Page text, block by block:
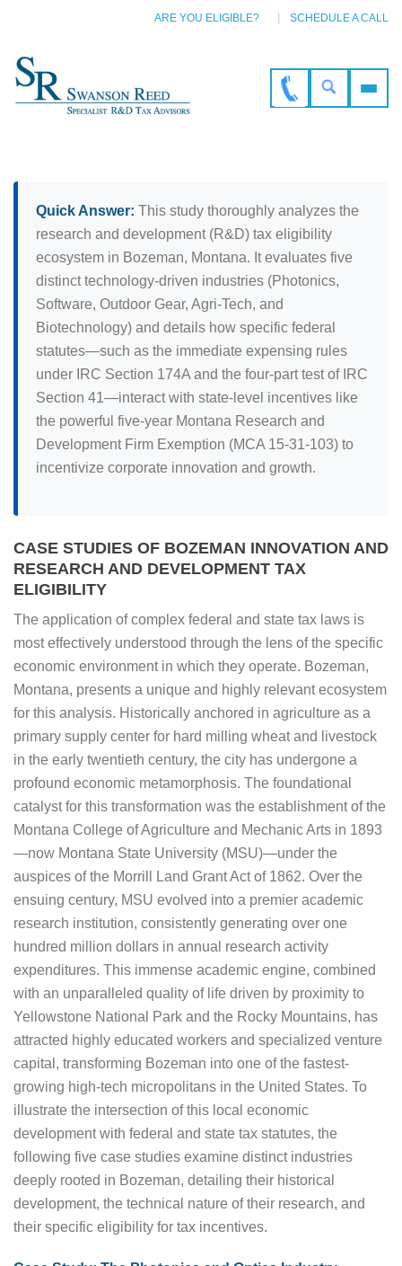
ARE YOU ELIGIBLE? SCHEDULE A CALL
Quick Answer: This study thoroughly analyzes the
research and development (R&D) tax eligibility
ecosystem in Bozeman, Montana. It evaluates five
distinct technology-driven industries (Photonics,
Software, Outdoor Gear, Agri-Tech, and
Biotechnology) and details how specific federal
statutes—such as the immediate expensing rules
under IRC Section 174A and the four-part test of IRC
Section 41—interact with state-level incentives like
the powerful five-year Montana Research and
Development Firm Exemption (MCA 15-31-103) to
incentivize corporate innovation and growth.
CASE STUDIES OF BOZEMAN INNOVATION AND
RESEARCH AND DEVELOPMENT TAX
ELIGIBILITY
The application of complex federal and state tax laws is
most effectively understood through the lens of the specific
economic environment in which they operate. Bozeman,
Montana, presents a unique and highly relevant ecosystem
for this analysis. Historically anchored in agriculture as a
primary supply center for hard milling wheat and livestock
in the early twentieth century, the city has undergone a
profound economic metamorphosis. The foundational
catalyst for this transformation was the establishment of the
Montana College of Agriculture and Mechanic Arts in 1893
—now Montana State University (MSU)—under the
auspices of the Morrill Land Grant Act of 1862. Over the
ensuing century, MSU evolved into a premier academic
research institution, consistently generating over one
hundred million dollars in annual research activity
expenditures. This immense academic engine, combined
with an unparalleled quality of life driven by proximity to
Yellowstone National Park and the Rocky Mountains, has
attracted highly educated workers and specialized venture
capital, transforming Bozeman into one of the fastest-
growing high-tech micropolitans in the United States. To
illustrate the intersection of this local economic
development with federal and state tax statutes, the
following five case studies examine distinct industries
deeply rooted in Bozeman, detailing their historical
development, the technical nature of their research, and
their specific eligibility for tax incentives.